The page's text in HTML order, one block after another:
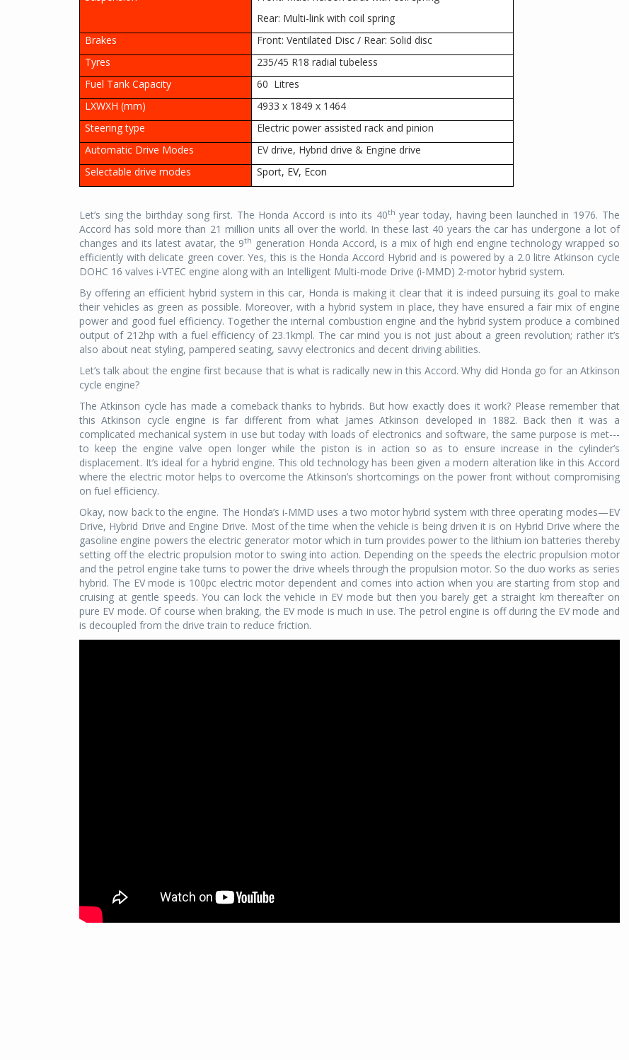
Rear: Multi-link with coil spring
Brakes
Front: Ventilated Disc / Rear: Solid disc
Tyres
235/45 R18 radial tubeless
Fuel Tank Capacity
60 Litres
LXWXH (mm)
4933 x 1849 x 1464
Steering type
Electric power assisted rack and pinion
Automatic Drive Modes
EV drive, Hybrid drive & Engine drive
Selectable drive modes
Sport, EV, Econ
Let’s sing the birthday song first. The Honda Accord is into its 40th year today, having been launched in 1976. The
Accord has sold more than 21 million units all over the world. In these last 40 years the car has undergone a lot of
changes and its latest avatar, the 9th generation Honda Accord, is a mix of high end engine technology wrapped so
efficiently with delicate green cover. Yes, this is the Honda Accord Hybrid and is powered by a 2.0 litre Atkinson cycle
DOHC 16 valves i-VTEC engine along with an Intelligent Multi-mode Drive (i-MMD) 2-motor hybrid system.
By offering an efficient hybrid system in this car, Honda is making it clear that it is indeed pursuing its goal to make
their vehicles as green as possible. Moreover, with a hybrid system in place, they have ensured a fair mix of engine
power and good fuel efficiency. Together the internal combustion engine and the hybrid system produce a combined
output of 212hp with a fuel efficiency of 23.1kmpl. The car mind you is not just about a green revolution; rather it’s
also about neat styling, pampered seating, savvy electronics and decent driving abilities.
Let’s talk about the engine first because that is what is radically new in this Accord. Why did Honda go for an Atkinson
cycle engine?
The Atkinson cycle has made a comeback thanks to hybrids. But how exactly does it work? Please remember that
this Atkinson cycle engine is far different from what James Atkinson developed in 1882. Back then it was a
complicated mechanical system in use but today with loads of electronics and software, the same purpose is met---
to keep the engine valve open longer while the piston is in action so as to ensure increase in the cylinder’s
displacement. It’s ideal for a hybrid engine. This old technology has been given a modern alteration like in this Accord
where the electric motor helps to overcome the Atkinson’s shortcomings on the power front without compromising
on fuel efficiency.
Okay, now back to the engine. The Honda’s i-MMD uses a two motor hybrid system with three operating modes—EV
Drive, Hybrid Drive and Engine Drive. Most of the time when the vehicle is being driven it is on Hybrid Drive where the
gasoline engine powers the electric generator motor which in turn provides power to the lithium ion batteries thereby
setting off the electric propulsion motor to swing into action. Depending on the speeds the electric propulsion motor
and the petrol engine take turns to power the drive wheels through the propulsion motor. So the duo works as series
hybrid. The EV mode is 100pc electric motor dependent and comes into action when you are starting from stop and
cruising at gentle speeds. You can lock the vehicle in EV mode but then you barely get a straight km thereafter on
pure EV mode. Of course when braking, the EV mode is much in use. The petrol engine is off during the EV mode and
is decoupled from the drive train to reduce friction.
Michelin launches Primacy 5 tyres for sedans,
SUVs
04 Aug 2026
company, announced the launch of the Michelin
Primacy 5 in India, its latest premium tyre
engineered for sedans and SUVs. Marking a
significant milestone ...
COMPLETE READING